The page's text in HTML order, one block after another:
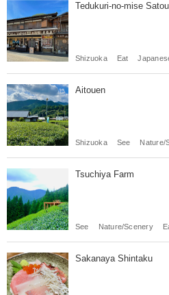
Tedukuri-no-mise Satou
Shizuoka Eat
Aitouen
Shizuoka See Nature/
Tsuchiya Farm
See Nature/Scenery
Sakanaya Shintaku